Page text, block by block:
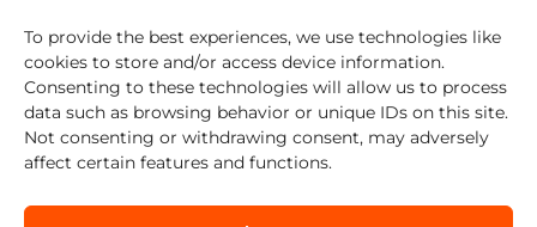
To provide the best experiences, we use technologies like
cookies to store and/or access device information.
Consenting to these technologies will allow us to process
data such as browsing behavior or unique IDs on this site.
Not consenting or withdrawing consent, may adversely
affect certain features and functions.